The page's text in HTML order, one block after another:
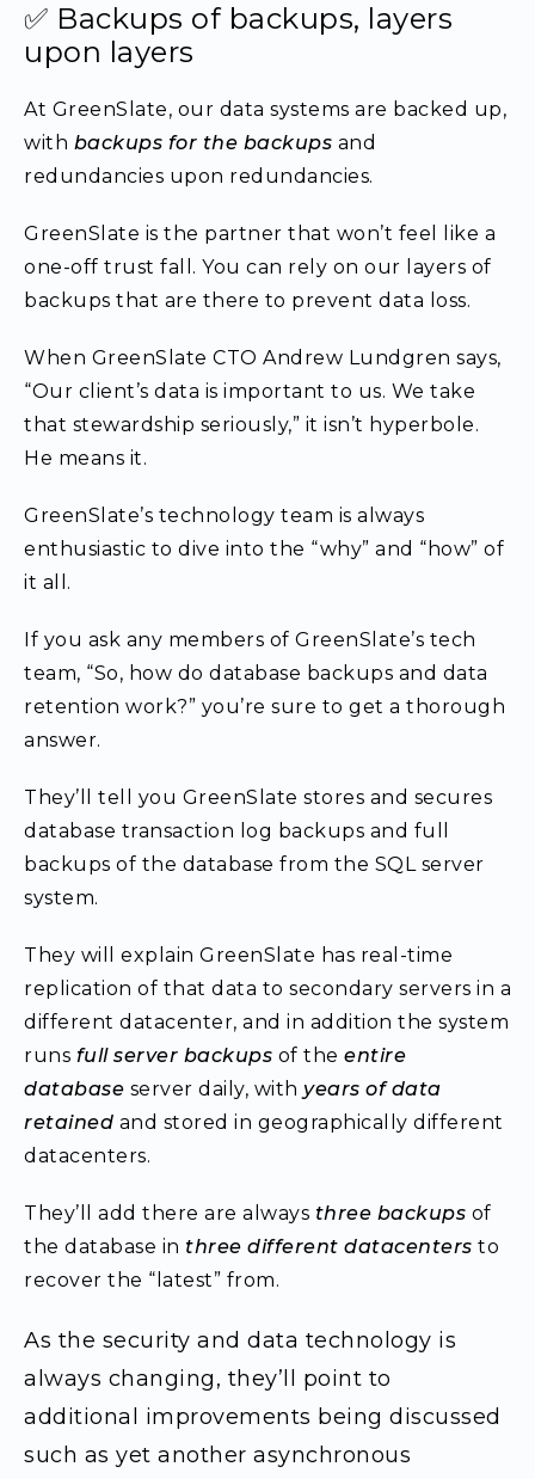
✅ Backups of backups, layers
upon layers
At GreenSlate, our data systems are backed up,
with backups for the backups and
redundancies upon redundancies.
GreenSlate is the partner that won’t feel like a
one-off trust fall. You can rely on our layers of
backups that are there to prevent data loss.
When GreenSlate CTO Andrew Lundgren says,
“Our client’s data is important to us. We take
that stewardship seriously,” it isn’t hyperbole.
He means it.
GreenSlate’s technology team is always
enthusiastic to dive into the “why” and “how” of
it all.
If you ask any members of GreenSlate’s tech
team, “So, how do database backups and data
retention work?” you’re sure to get a thorough
answer.
They’ll tell you GreenSlate stores and secures
database transaction log backups and full
backups of the database from the SQL server
system.
They will explain GreenSlate has real-time
replication of that data to secondary servers in a
different datacenter, and in addition the system
runs full server backups of the entire
database server daily, with years of data
retained and stored in geographically different
datacenters.
They’ll add there are always three backups of
the database in three different datacenters to
recover the “latest” from.
As the security and data technology is
always changing, they’ll point to
additional improvements being discussed
such as yet another asynchronous